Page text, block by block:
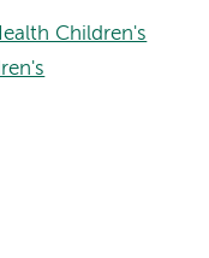
Children's